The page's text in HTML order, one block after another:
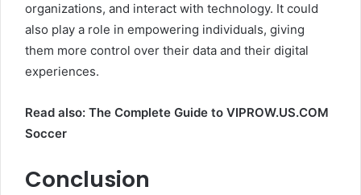
organizations, and interact with technology. It could
also play a role in empowering individuals, giving
them more control over their data and their digital
experiences.
Read also: The Complete Guide to VIPROW.US.COM
Soccer
Conclusion